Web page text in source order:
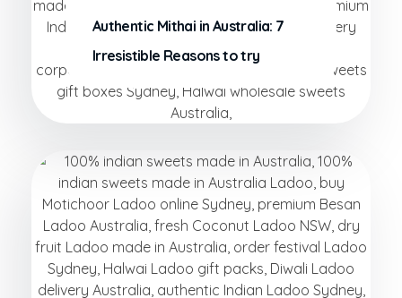
Authentic Mithai in Australia: 7
Irresistible Reasons to try